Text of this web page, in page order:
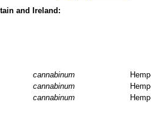
and Ireland:
cannabinum
cannabinum
cannabinum